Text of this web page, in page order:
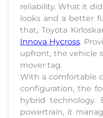
reliability. What it
looks and a better
that, Toyota
Innova Hycross.
upfront, the vehicle
mover tag.
With a comfortable
configuration, the
hybrid technology.
powertrain, it